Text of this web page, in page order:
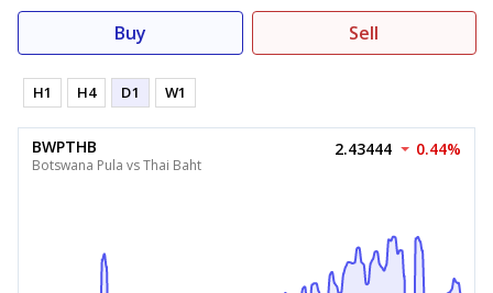
Buy Sell
H1 H4 D1 W1
BWPTHB
Botswana Pula vs Thai Baht
2.43444 0.44%